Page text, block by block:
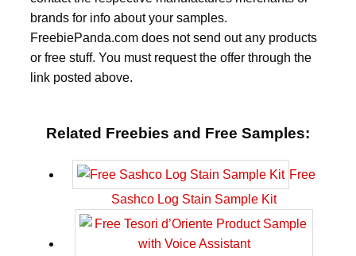
brands for info about your samples.
FreebiePanda.com does not send out any products
or free stuff. You must request the offer through the
link posted above.
Related Freebies and Free Samples:
Free
Sashco Log Stain Sample Kit